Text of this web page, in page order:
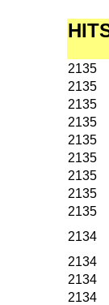
2135
2135
2135
2135
2135
2135
2135
2135
2135
2134
2134
2134
2134